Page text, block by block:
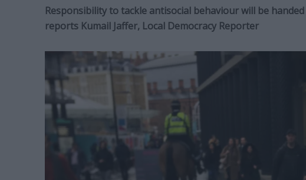
Responsibility to tackle antisocial behaviour will be
reports Kumail Jaffer, Local Democracy Reporter